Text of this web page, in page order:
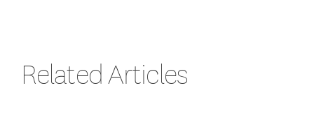
Related Articles